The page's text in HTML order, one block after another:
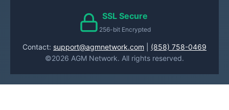
SSL Secure
256-bit Encrypted
Contact: support@agmnetwork.com
(858) 758-0469
©2026 AGM Network. All rights reserved.